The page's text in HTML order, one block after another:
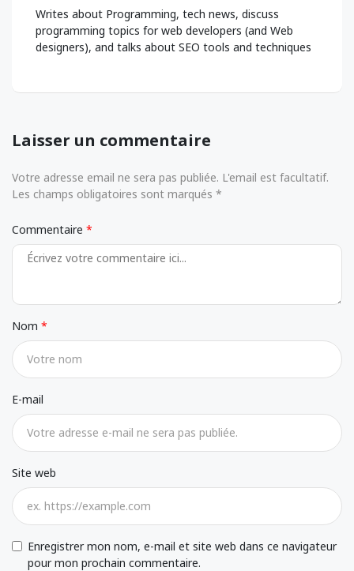
Writes about Programming, tech news, discuss
programming topics for web developers (and Web
designers), and talks about SEO tools and techniques
Laisser un commentaire
Votre adresse email ne sera pas publiée. L'email est facultatif.
Les champs obligatoires sont marqués *
Commentaire
Nom
E-mail
Site web
Enregistrer mon nom, e-mail et site web dans ce navigateur
pour mon prochain commentaire.